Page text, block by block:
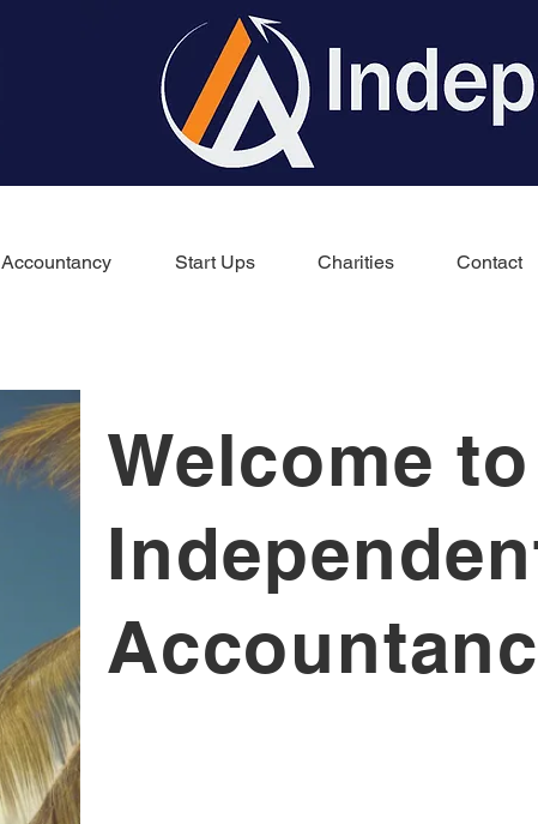
Accountancy Start Ups Charities Contact
Welcome to